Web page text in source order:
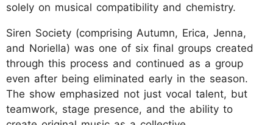
solely on musical compatibility and chemistry.
Siren Society (comprising Autumn, Erica, Jenna,
and Noriella) was one of six final groups created
through this process and continued as a group
even after being eliminated early in the season.
The show emphasized not just vocal talent, but
teamwork, stage presence, and the ability to